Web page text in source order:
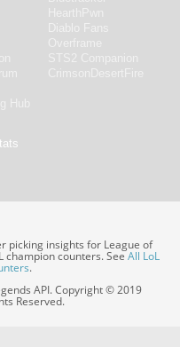
picking insights for League of
champion counters. SeeAll LoL
.
API. Copyright © 2019
Reserved.